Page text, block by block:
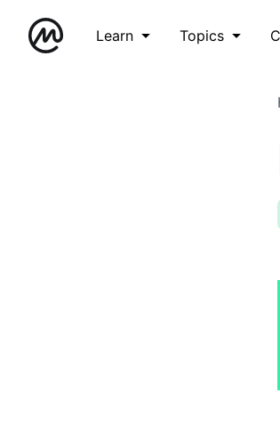
Learn Topics